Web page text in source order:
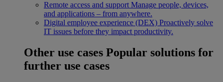
Remote access and support Manage people, devices,
and applications – from anywhere.
Digital employee experience (DEX) Proactively solve
IT issues before they impact productivity.
Other use cases Popular solutions for
further use cases